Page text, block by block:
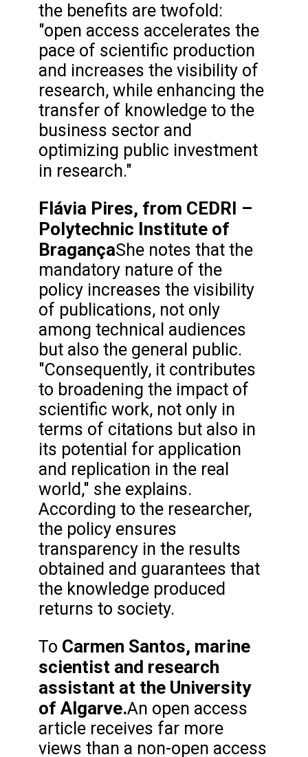
the benefits are twofold:
"open access accelerates the
pace of scientific production
and increases the visibility of
research, while enhancing the
transfer of knowledge to the
business sector and
optimizing public investment
in research."
Flávia Pires, from CEDRI –
Polytechnic Institute of
BragançaShe notes that the
mandatory nature of the
policy increases the visibility
of publications, not only
among technical audiences
but also the general public.
"Consequently, it contributes
to broadening the impact of
scientific work, not only in
terms of citations but also in
its potential for application
and replication in the real
world," she explains.
According to the researcher,
the policy ensures
transparency in the results
obtained and guarantees that
the knowledge produced
returns to society.
To Carmen Santos, marine
scientist and research
assistant at the University
of Algarve.An open access
article receives far more
views than a non-open access